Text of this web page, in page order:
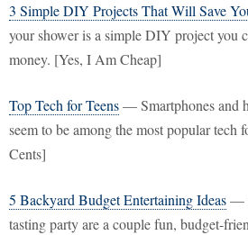
3 Simple DIY Projects That Will Save
your shower is a simple DIY project you
money. [Yes, I Am Cheap]
Top Tech for Teens— Smartphones and
seem to be among the most popular tech
Cents]
5 Backyard Budget Entertaining Ideas—
tasting party are a couple fun, budget-